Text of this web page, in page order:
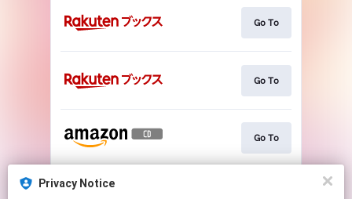
Privacy Notice
Go To
Go To
Go To